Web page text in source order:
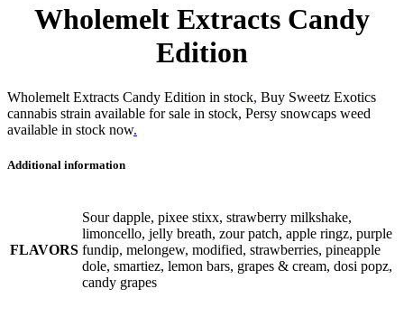
Wholemelt Extracts Candy
Edition
Wholemelt Extracts Candy Edition in stock, Buy Sweetz Exotics
cannabis strain available for sale in stock, Persy snowcaps weed
available in stock now.
Additional information
FLAVORS
Sour dapple, pixee stixx, strawberry milkshake,
limoncello, jelly breath, zour patch, apple ringz, purple
fundip, melongew, modified, strawberries, pineapple
dole, smartiez, lemon bars, grapes & cream, dosi popz,
candy grapes